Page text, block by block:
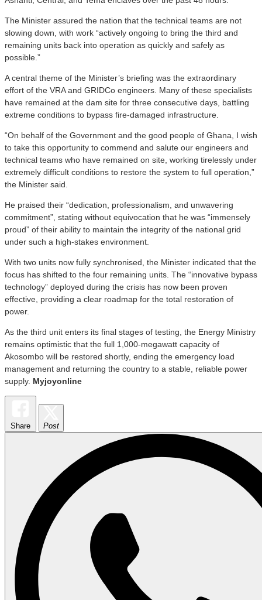
The Minister assured the nation that the technical teams are not
slowing down, with work “actively ongoing to bring the third and
remaining units back into operation as quickly and safely as
possible.”
A central theme of the Minister’s briefing was the extraordinary
effort of the VRA and GRIDCo engineers. Many of these specialists
have remained at the dam site for three consecutive days, battling
extreme conditions to bypass fire-damaged infrastructure.
“On behalf of the Government and the good people of Ghana, I wish
to take this opportunity to commend and salute our engineers and
technical teams who have remained on site, working tirelessly under
extremely difficult conditions to restore the system to full operation,”
the Minister said.
He praised their “dedication, professionalism, and unwavering
commitment”, stating without equivocation that he was “immensely
proud” of their ability to maintain the integrity of the national grid
under such a high-stakes environment.
With two units now fully synchronised, the Minister indicated that the
focus has shifted to the four remaining units. The “innovative bypass
technology” deployed during the crisis has now been proven
effective, providing a clear roadmap for the total restoration of
power.
As the third unit enters its final stages of testing, the Energy Ministry
remains optimistic that the full 1,000-megawatt capacity of
Akosombo will be restored shortly, ending the emergency load
management and returning the country to a stable, reliable power
supply. Myjoyonline
Share Post